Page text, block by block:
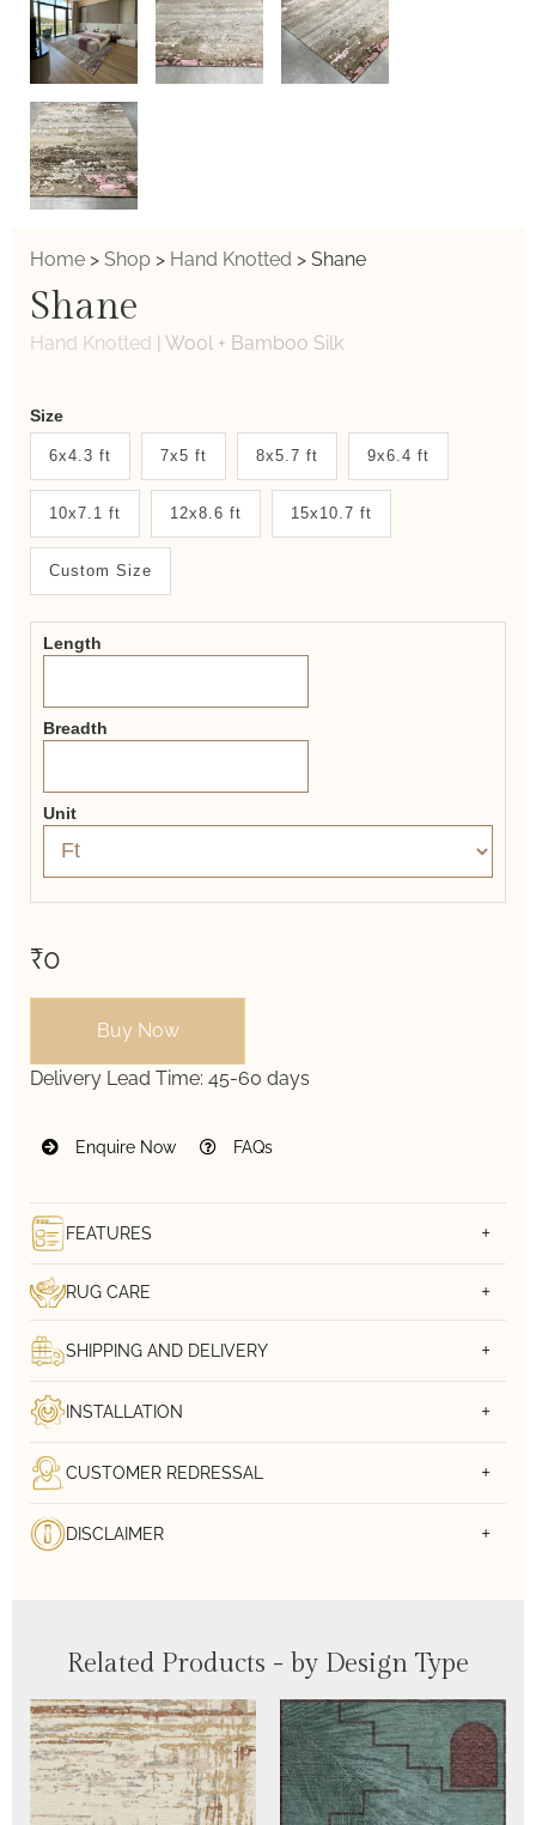
Home > Shop > Hand Knotted > Shane
Shane
Hand Knotted | Wool + Bamboo Silk
Weaver
New
System
2.0
Form
Size
6x4.3 ft 7x5 ft 8x5.7 ft 9x6.4 ft
10x7.1 ft 12x8.6 ft 15x10.7 ft
Custom Size
Length
Breadth
Unit
₹0
Buy Now
Delivery Lead Time: 45-60 days
Enquire Now FAQs
FEATURES
RUG CARE
SHIPPING AND DELIVERY
INSTALLATION
CUSTOMER REDRESSAL
DISCLAIMER
Related Products - by Design Type